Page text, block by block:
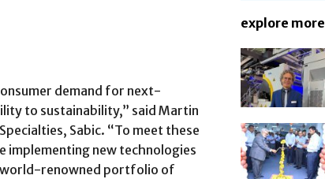
demand for next-
to sustainability,” said Martin
Sabic. “To meet these
implementing new technologies
world-renowned portfolio of
explore more